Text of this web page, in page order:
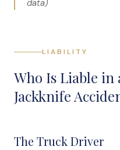
data)
LIABILITY
Who Is Liable in
Jackknife
The Truck Driver